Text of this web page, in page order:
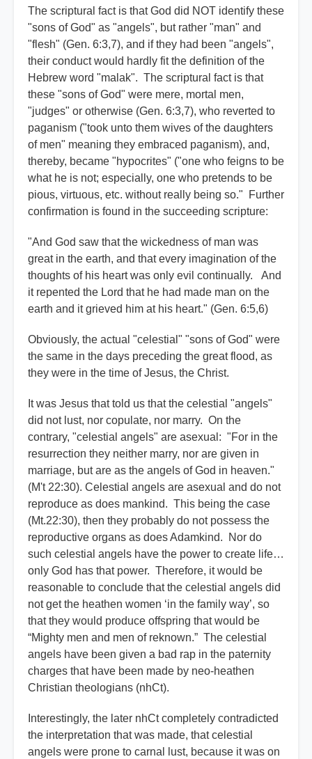
The scriptural fact is that God did NOT identify these
"sons of God" as "angels", but rather "man" and
"flesh" (Gen. 6:3,7), and if they had been "angels",
their conduct would hardly fit the definition of the
Hebrew word "malak". The scriptural fact is that
these "sons of God" were mere, mortal men,
"judges" or otherwise (Gen. 6:3,7), who reverted to
paganism ("took unto them wives of the daughters
of men" meaning they embraced paganism), and,
thereby, became "hypocrites" ("one who feigns to be
what he is not; especially, one who pretends to be
pious, virtuous, etc. without really being so." Further
confirmation is found in the succeeding scripture:
"And God saw that the wickedness of man was
great in the earth, and that every imagination of the
thoughts of his heart was only evil continually. And
it repented the Lord that he had made man on the
earth and it grieved him at his heart." (Gen. 6:5,6)
Obviously, the actual "celestial" "sons of God" were
the same in the days preceding the great flood, as
they were in the time of Jesus, the Christ.
It was Jesus that told us that the celestial "angels"
did not lust, nor copulate, nor marry. On the
contrary, "celestial angels" are asexual: "For in the
resurrection they neither marry, nor are given in
marriage, but are as the angels of God in heaven."
(M't 22:30). Celestial angels are asexual and do not
reproduce as does mankind. This being the case
(Mt.22:30), then they probably do not possess the
reproductive organs as does Adamkind. Nor do
such celestial angels have the power to create life…
only God has that power. Therefore, it would be
reasonable to conclude that the celestial angels did
not get the heathen women ‘in the family way’, so
that they would produce offspring that would be
“Mighty men and men of reknown.” The celestial
angels have been given a bad rap in the paternity
charges that have been made by neo-heathen
Christian theologians (nhCt).
Interestingly, the later nhCt completely contradicted
the interpretation that was made, that celestial
angels were prone to carnal lust, because it was on